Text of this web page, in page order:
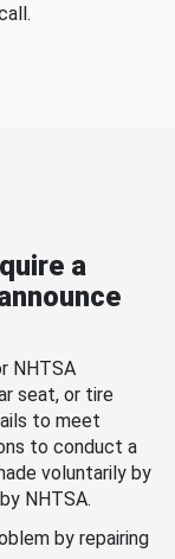
a
NHTSA
seat, or tire
to meet
to conduct a
voluntarily by
NHTSA.
by repairing